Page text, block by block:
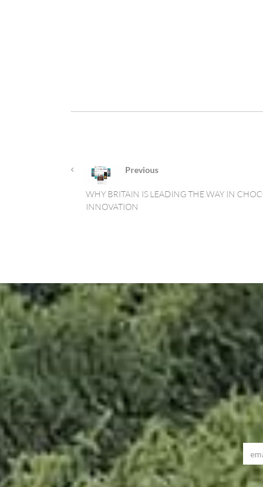
Previous
WHY BRITAIN IS LEADING THE WAY IN
INNOVATION